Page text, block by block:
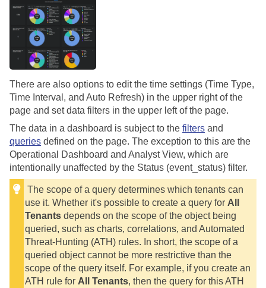
There are also options to edit the time settings (Time Type,
Time Interval, and Auto Refresh) in the upper right of the
page and set data filters in the upper left of the page.
The data in a dashboard is subject to the filters and
queries defined on the page. The exception to this are the
Operational Dashboard and Analyst View, which are
intentionally unaffected by the Status (event_status) filter.
The scope of a query determines which tenants can
use it. Whether it's possible to create a query for All
Tenants depends on the scope of the object being
queried, such as charts, correlations, and Automated
Threat-Hunting (ATH) rules. In short, the scope of a
queried object cannot be more restrictive than the
scope of the query itself. For example, if you create an
ATH rule for All Tenants, then the query for this ATH